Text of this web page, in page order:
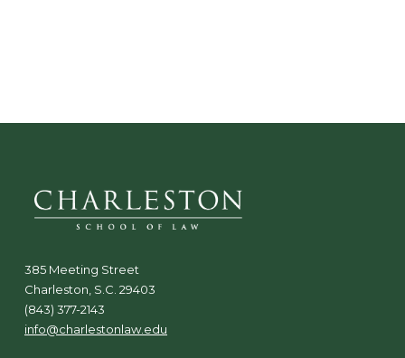
385 Meeting Street
Charleston, S.C. 29403
(843) 377-2143
info@charlestonlaw.edu